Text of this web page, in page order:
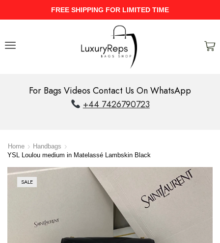
UPTO 40% Discount On Entire Stock
For Bags Videos Contact Us On WhatsApp
+44 7426790723
Home
Handbags
YSL Loulou medium in Matelassé Lambskin Black
SALE